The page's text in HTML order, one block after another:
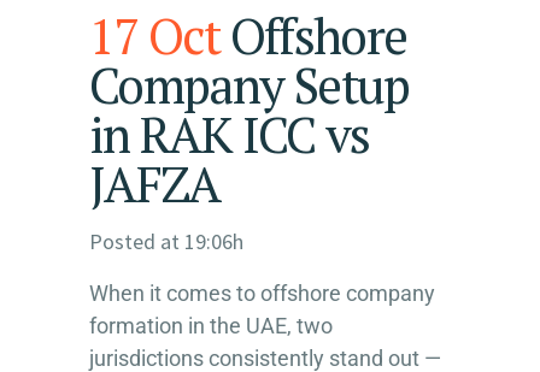
17 OctOffshore
Company Setup
in RAK ICC vs
JAFZA
Posted at 19:06h
When it comes to offshore company
formation in the UAE, two
jurisdictions consistently stand out —